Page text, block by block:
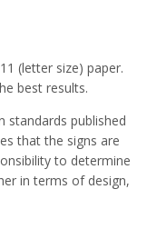
(letter size) paper.
best results.
standards published
that the signs are
to determine
in terms of design,